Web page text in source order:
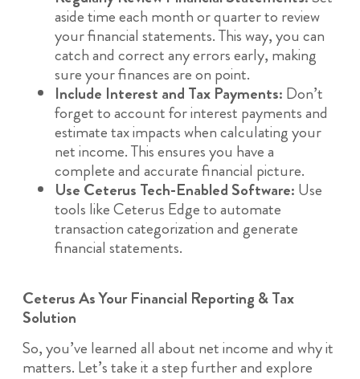
aside time each month or quarter to review
your financial statements. This way, you can
catch and correct any errors early, making
sure your finances are on point.
Include Interest and Tax Payments: Don’t
forget to account for interest payments and
estimate tax impacts when calculating your
net income. This ensures you have a
complete and accurate financial picture.
Use Ceterus Tech-Enabled Software: Use
tools like Ceterus Edge to automate
transaction categorization and generate
financial statements.
Ceterus As Your Financial Reporting & Tax
Solution
So, you’ve learned all about net income and why it
matters. Let’s take it a step further and explore